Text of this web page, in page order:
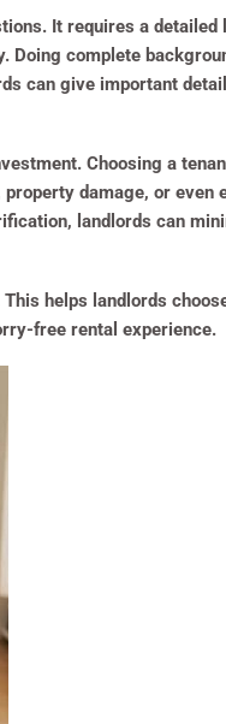
It requires a detailed
Doing complete
can give important
Choosing a
damage, or even
landlords can
helps landlords
free rental experience.